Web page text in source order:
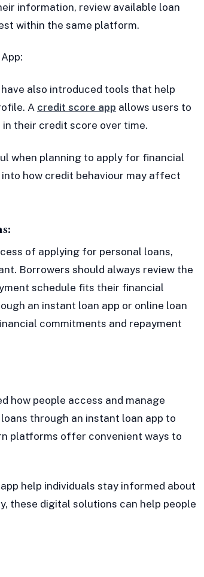
information, review available loan
within the same platform.
also introduced tools that help
A credit score app allows users to
their credit score over time.
when planning to apply for financial
how credit behaviour may affect
of applying for personal loans,
Borrowers should always review the
schedule fits their financial
an instant loan app or online loan
commitments and repayment
how people access and manage
through an instant loan app to
platforms offer convenient ways to
help individuals stay informed about
these digital solutions can help people